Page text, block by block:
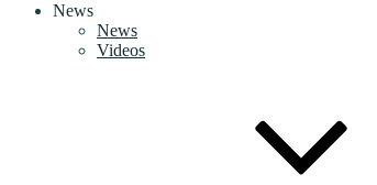
News
News
Videos